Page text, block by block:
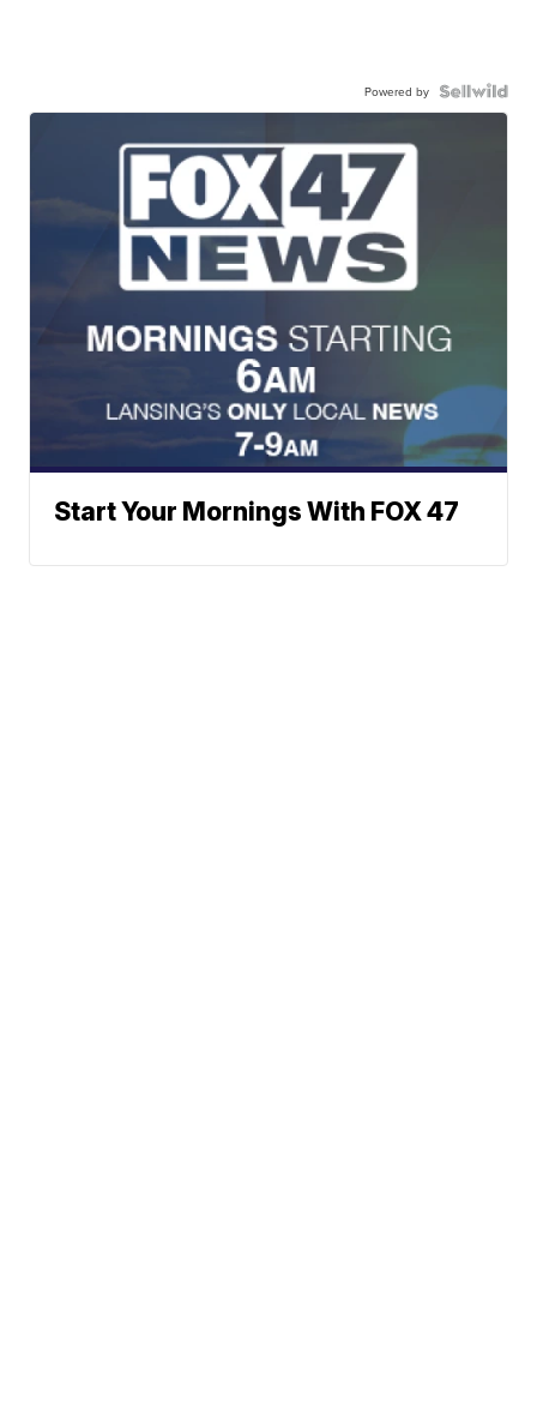
Powered by
Start Your Mornings With FOX 47